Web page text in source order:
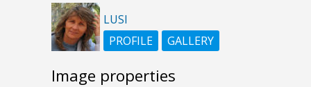
LUSI
PROFILE
GALLERY
Image properties